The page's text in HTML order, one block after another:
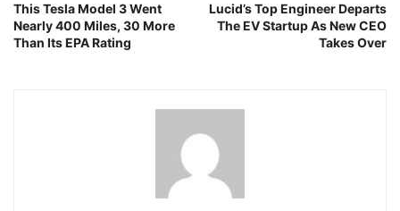
This Tesla Model 3 Went
Nearly 400 Miles, 30 More
Than Its EPA Rating
Lucid’s Top Engineer Departs
The EV Startup As New CEO
Takes Over